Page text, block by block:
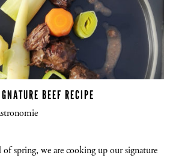
BEEF RECIPE
spring, we are cooking up our signature